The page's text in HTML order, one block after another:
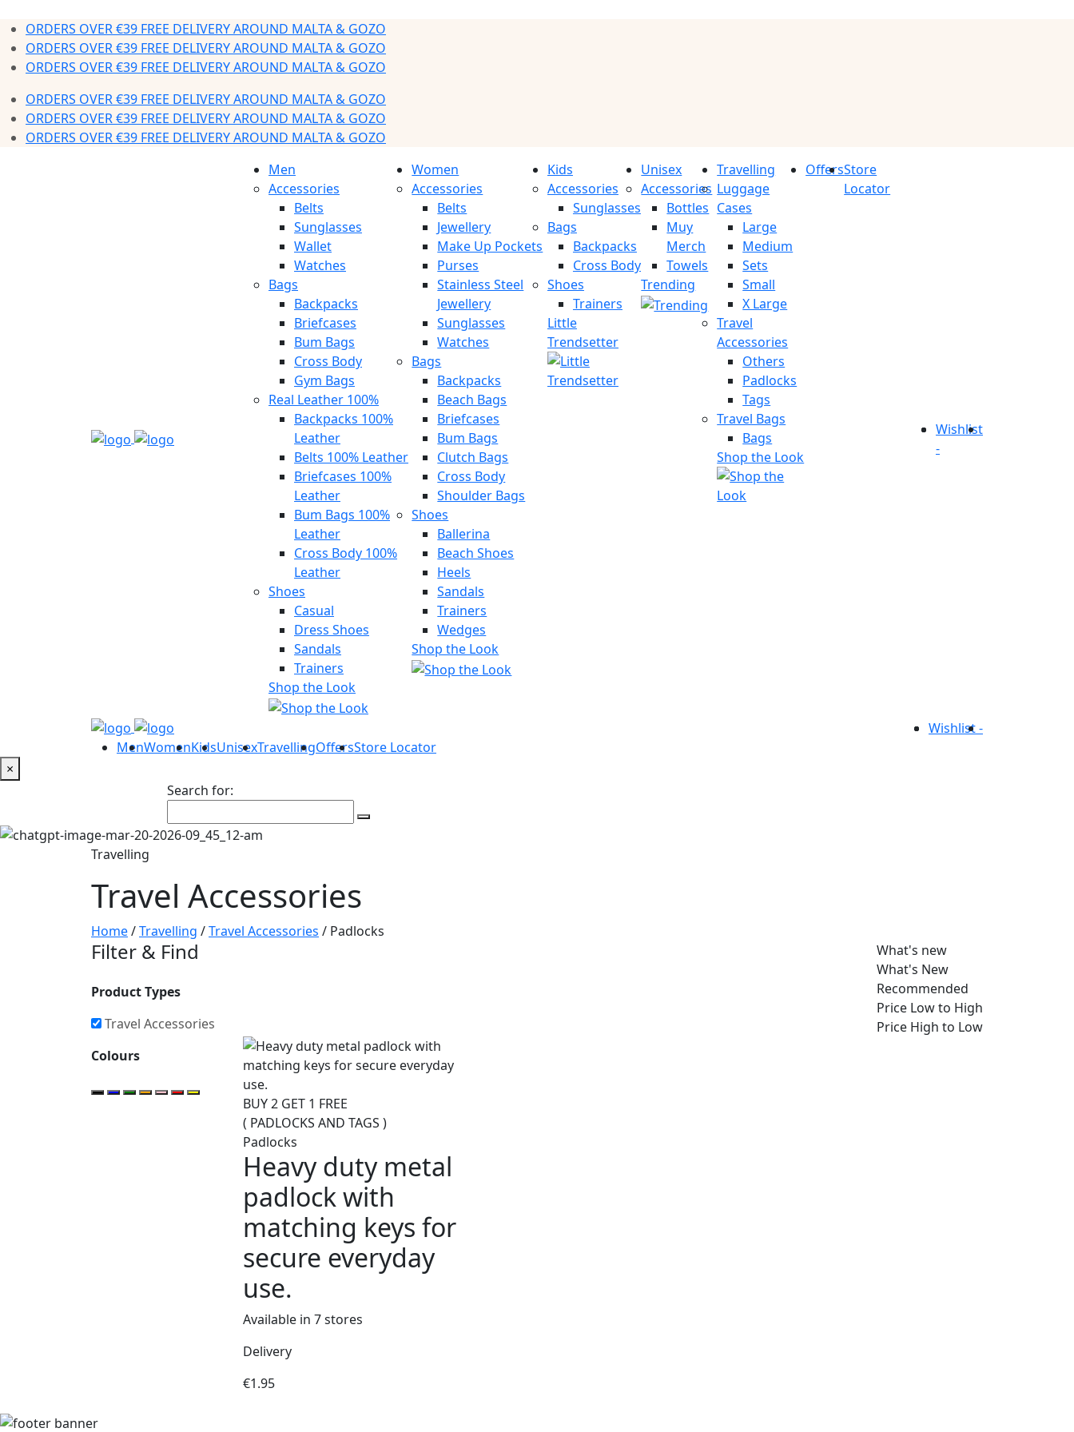
ORDERS OVER €39 FREE DELIVERY AROUND MALTA & GOZO
ORDERS OVER €39 FREE DELIVERY AROUND MALTA & GOZO
ORDERS OVER €39 FREE DELIVERY AROUND MALTA & GOZO
ORDERS OVER €39 FREE DELIVERY AROUND MALTA & GOZO
ORDERS OVER €39 FREE DELIVERY AROUND MALTA & GOZO
ORDERS OVER €39 FREE DELIVERY AROUND MALTA & GOZO
Men
Accessories
Belts
Sunglasses
Wallet
Watches
Bags
Backpacks
Briefcases
Bum Bags
Cross Body
Gym Bags
Real Leather 100%
Backpacks 100%
Leather
Belts 100% Leather
Briefcases 100%
Leather
Bum Bags 100%
Leather
Cross Body 100%
Leather
Shoes
Casual
Dress Shoes
Sandals
Trainers
Shop the Look
Women
Accessories
Belts
Jewellery
Make Up Pockets
Purses
Stainless Steel
Jewellery
Sunglasses
Watches
Bags
Backpacks
Beach Bags
Briefcases
Bum Bags
Clutch Bags
Cross Body
Shoulder Bags
Shoes
Ballerina
Beach Shoes
Heels
Sandals
Trainers
Wedges
Shop the Look
Kids
Accessories
Sunglasses
Bags
Backpacks
Cross Body
Shoes
Trainers
Little
Trendsetter
Unisex
Accessories
Bottles
Muy
Merch
Towels
Trending
Travelling
Luggage
Cases
Large
Medium
Sets
Small
X Large
Travel
Accessories
Others
Padlocks
Tags
Travel Bags
Bags
Shop the Look
OffersStore
Locator
Wishlist
-
Wishlist -
MenWomenKidsUnisexTravellingOffersStore Locator
×
Search for:
Travelling
Travel Accessories
Home/Travelling /Travel Accessories / Padlocks
Filter & Find
Product Types
Travel Accessories
Colours
What's new
What's New
Recommended
Price Low to High
Price High to Low
BUY 2 GET 1 FREE
( PADLOCKS AND TAGS )
Padlocks
Heavy duty metal
padlock with
matching keys for
secure everyday
use.
Available in 7 stores
Delivery
€1.95